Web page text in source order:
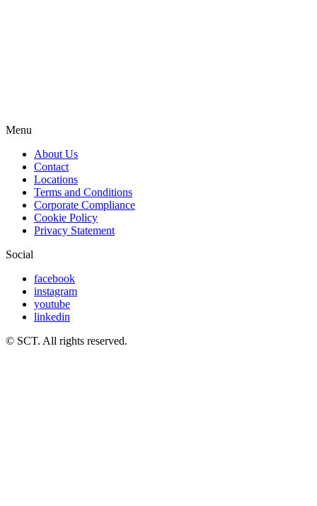
Menu
About Us
Contact
Locations
Terms and Conditions
Corporate Compliance
Cookie Policy
Privacy Statement
Social
facebook
instagram
youtube
linkedin
© SCT. All rights reserved.